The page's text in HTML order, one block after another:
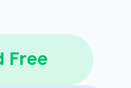
Free